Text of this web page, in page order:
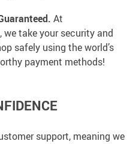
At
take your security and
safely using the world’s
payment methods!
support, meaning we